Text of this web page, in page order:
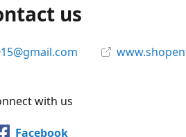
us
with us
Facebook